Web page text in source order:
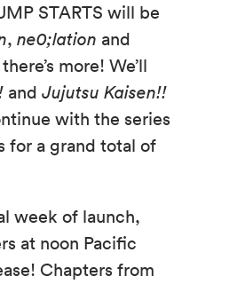
STARTS will be
,ne0;lation and
more! We’ll
andJujutsu Kaisen!!
with the series
for a grand total of
week of launch,
at noon Pacific
Chapters from